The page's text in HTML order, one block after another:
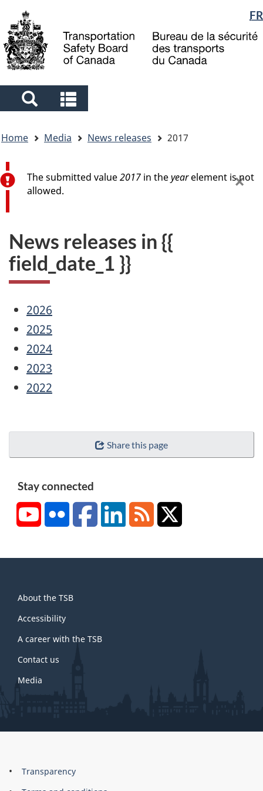
main
content
"About
government"
basic
HTML
Language
selection
FR
Search
and
menus
and
menus
are
here
Home Media News releases 2017
×
Error message
The submitted value2017 in theyearelement is not
allowed.
News releases in {{
field_date_1 }}
2026
2025
2024
2023
2022
Share this page
Stay connected
YouTubeFlickr FacebookLinkedInRSS
this
site
About the TSB
Accessibility
A career with the TSB
Contact us
Media
About
this
Brand
Transparency